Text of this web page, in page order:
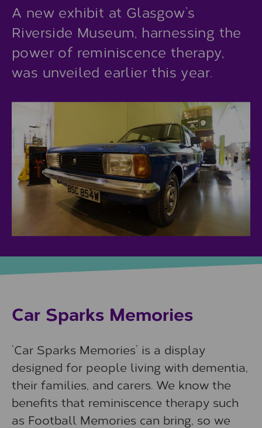
A new exhibit at Glasgow’s
Riverside Museum, harnessing the
power of reminiscence therapy,
was unveiled earlier this year.
Car Sparks Memories
‘Car Sparks Memories’ is a display
designed for people living with dementia,
their families, and carers. We know the
benefits that reminiscence therapy such
as Football Memories can bring, so we